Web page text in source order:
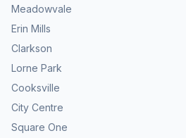
Meadowvale
Erin Mills
Clarkson
Lorne Park
Cooksville
City Centre
Square One